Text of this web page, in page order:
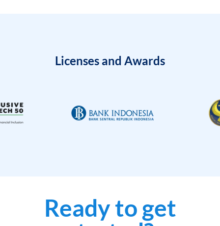
Licenses and Awards
Ready to get